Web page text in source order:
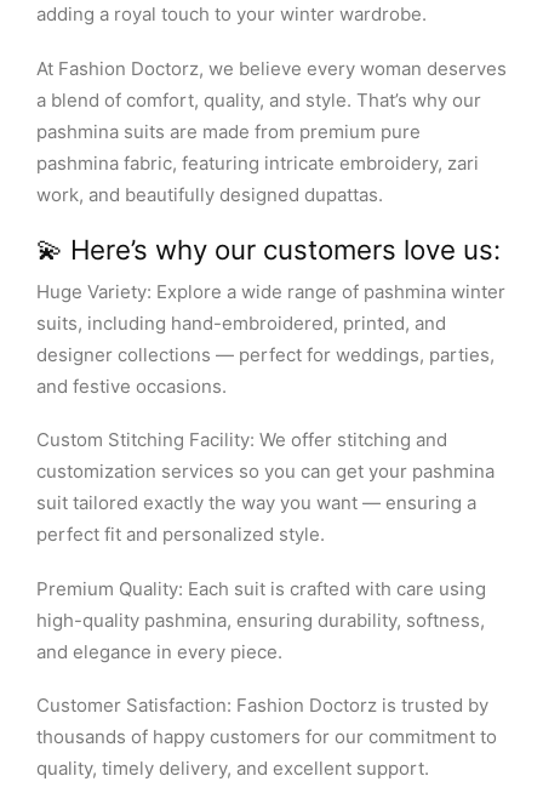
adding a royal touch to your winter wardrobe.
At Fashion Doctorz, we believe every woman deserves
a blend of comfort, quality, and style. That’s why our
pashmina suits are made from premium pure
pashmina fabric, featuring intricate embroidery, zari
work, and beautifully designed dupattas.
💫 Here’s why our customers love us:
Huge Variety: Explore a wide range of pashmina winter
suits, including hand-embroidered, printed, and
designer collections — perfect for weddings, parties,
and festive occasions.
Custom Stitching Facility: We offer stitching and
customization services so you can get your pashmina
suit tailored exactly the way you want — ensuring a
perfect fit and personalized style.
Premium Quality: Each suit is crafted with care using
high-quality pashmina, ensuring durability, softness,
and elegance in every piece.
Customer Satisfaction: Fashion Doctorz is trusted by
thousands of happy customers for our commitment to
quality, timely delivery, and excellent support.